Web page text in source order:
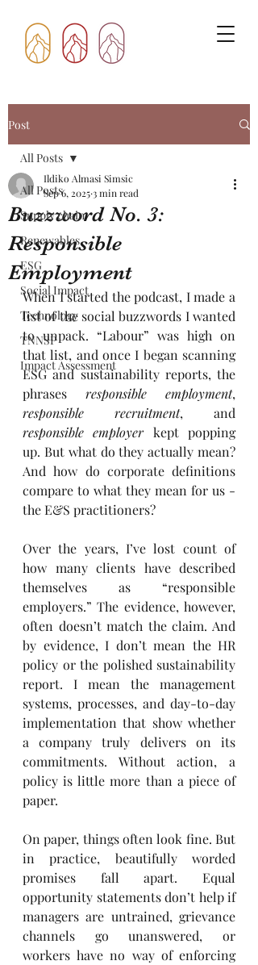
Post
All Posts
Supply chain
Renewables
ESG
Social Impact
Technology
TNNSP
Impact Assessment
All Posts
Buzzword No. 3:
Responsible
Employment
Ildiko Almasi Simsic
Sep 6, 20253 min read
When I started the podcast, I made a
list of the social buzzwords I wanted
to unpack. “Labour” was high on
that list, and once I began scanning
ESG and sustainability reports, the
phrases responsible employment
responsible recruitment
responsible employer kept popping
up. But what do they actually mean?
And how do corporate definitions
compare to what they mean for us -
the E&S practitioners?
Over the years, I’ve lost count of
how many clients have described
themselves as “responsible
employers.” The evidence, however,
often doesn’t match the claim. And
by evidence, I don’t mean the HR
policy or the polished sustainability
report. I mean the management
systems, processes, and day-to-day
implementation that show whether
a company truly delivers on its
commitments. Without action, a
policy is little more than a piece of
paper.
On paper, things often look fine. But
in practice, beautifully worded
promises fall apart. Equal
opportunity statements don’t help if
managers are untrained, grievance
channels go unanswered, or
workers have no way of enforcing